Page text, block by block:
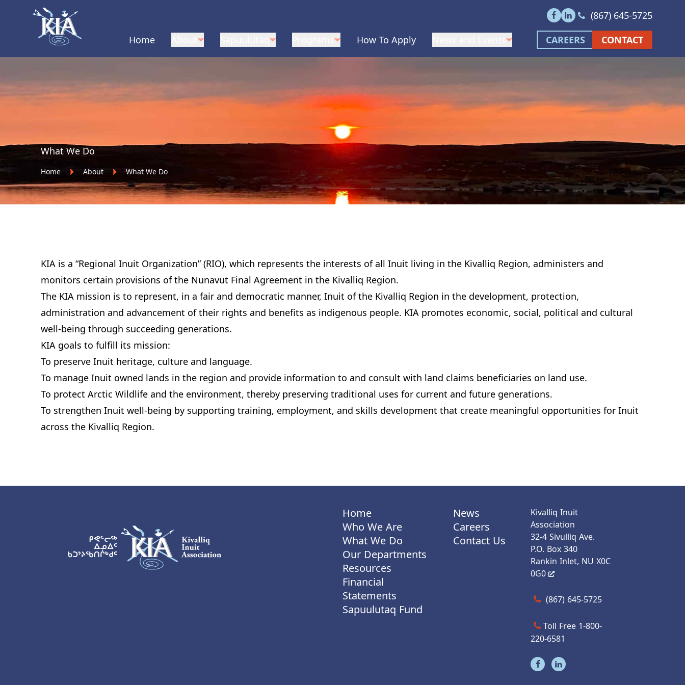
Call us at (867) 645-
(867) 645-5725
Home
How To Apply CAREERS CONTACT
What We Do
Home About What We Do
KIA is a “Regional Inuit Organization” (RIO), which represents the interests of all Inuit living in the Kivalliq Region, administers and
monitors certain provisions of the Nunavut Final Agreement in the Kivalliq Region.
The KIA mission is to represent, in a fair and democratic manner, Inuit of the Kivalliq Region in the development, protection,
administration and advancement of their rights and benefits as indigenous people. KIA promotes economic, social, political and cultural
well-being through succeeding generations.
KIA goals to fulfill its mission:
To preserve Inuit heritage, culture and language.
To manage Inuit owned lands in the region and provide information to and consult with land claims beneficiaries on land use.
To protect Arctic Wildlife and the environment, thereby preserving traditional uses for current and future generations.
To strengthen Inuit well‑being by supporting training, employment, and skills development that create meaningful opportunities for Inuit
across the Kivalliq Region.
KIA Logo
Home
Who We Are
What We Do
Our Departments
Resources
Financial
Statements
Sapuulutaq Fund
News
Careers
Contact Us
Kivalliq Inuit
Association
32-4 Sivulliq Ave.
P.O. Box 340
Rankin Inlet, NU X0C
0G0
Call us at (867) 645-5725
(867) 645-5725
Toll Free 1-800-
220-6581